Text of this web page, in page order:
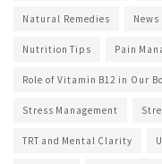
Natural Remedies News
Nutrition Tips Pain
Role of Vitamin B12 in Our
Stress Management
TRT and Mental Clarity